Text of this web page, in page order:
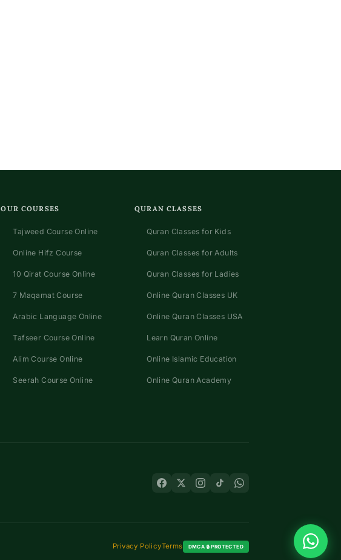
OUR COURSES
Tajweed Course Online
Online Hifz Course
10 Qirat Course Online
7 Maqamat Course
Arabic Language Online
Tafseer Course Online
Alim Course Online
Seerah Course Online
QURAN CLASSES
Quran Classes for Kids
Quran Classes for Adults
Quran Classes for Ladies
Online Quran Classes UK
Online Quran Classes USA
Learn Quran Online
Online Islamic Education
Online Quran Academy
Privacy PolicyTerms DMCA 🔒 PROTECTED